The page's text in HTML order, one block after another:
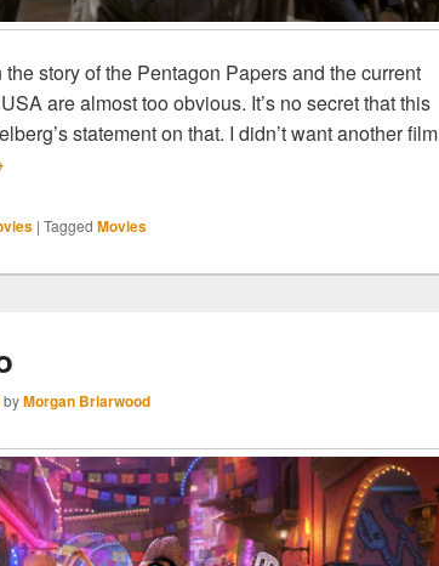
story of the Pentagon Papers and the current
are almost too obvious. It’s no secret that this
statement on that. I didn’t want another film
The Post
| Tagged Movies
byMorgan Briarwood